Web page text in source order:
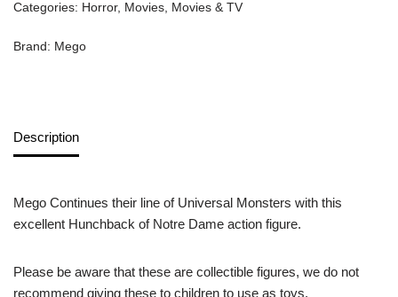
Categories: Horror, Movies, Movies & TV
Brand: Mego
Description
Mego Continues their line of Universal Monsters with this
excellent Hunchback of Notre Dame action figure.
Please be aware that these are collectible figures, we do not
recommend giving these to children to use as toys.